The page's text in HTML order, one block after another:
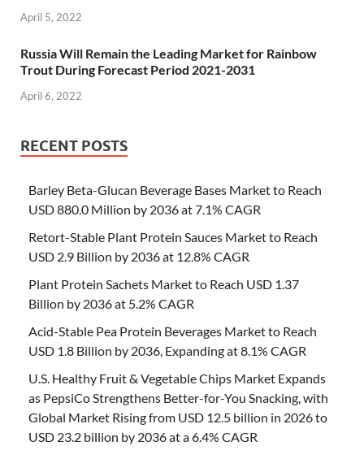
April 5, 2022
Russia Will Remain the Leading Market for Rainbow
Trout During Forecast Period 2021-2031
April 6, 2022
RECENT POSTS
Barley Beta-Glucan Beverage Bases Market to Reach
USD 880.0 Million by 2036 at 7.1% CAGR
Retort-Stable Plant Protein Sauces Market to Reach
USD 2.9 Billion by 2036 at 12.8% CAGR
Plant Protein Sachets Market to Reach USD 1.37
Billion by 2036 at 5.2% CAGR
Acid-Stable Pea Protein Beverages Market to Reach
USD 1.8 Billion by 2036, Expanding at 8.1% CAGR
U.S. Healthy Fruit & Vegetable Chips Market Expands
as PepsiCo Strengthens Better-for-You Snacking, with
Global Market Rising from USD 12.5 billion in 2026 to
USD 23.2 billion by 2036 at a 6.4% CAGR